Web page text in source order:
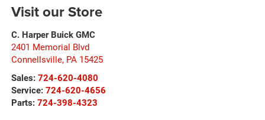
Visit our Store
C. Harper Buick GMC
2401 Memorial Blvd
Connellsville, PA 15425
Sales: 724-620-4080
Service: 724-620-4656
Parts: 724-398-4323